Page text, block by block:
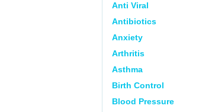
Anti Viral
Antibiotics
Anxiety
Arthritis
Asthma
Birth Control
Blood Pressure